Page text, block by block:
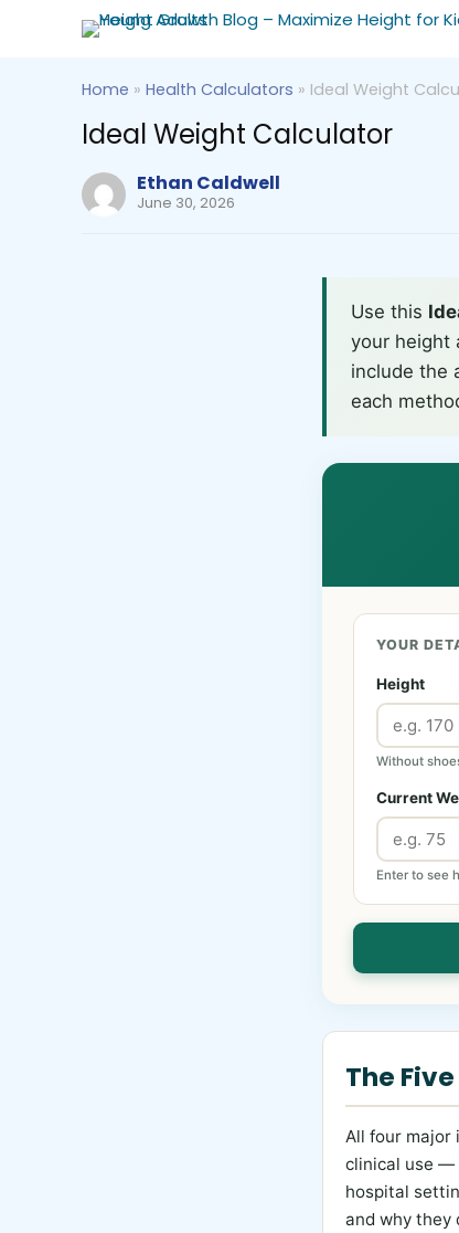
Home » Health Calculators » Ideal Weight
Ideal Weight Calculator
Ethan Caldwell
June 30, 2026
Use this
your height
include the
each
YOUR
Height
Without
Current
Enter to see
The
All four major
clinical use —
hospital
and why